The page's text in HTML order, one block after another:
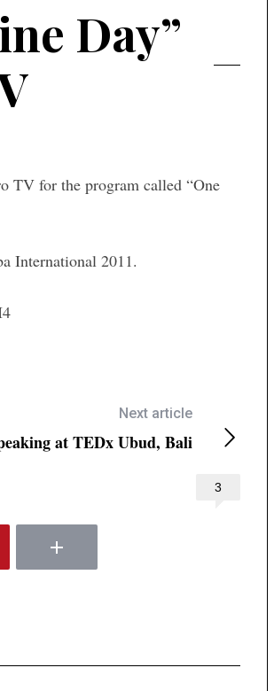
Day”
TV for the program called “One
International 2011.
3
Next article
at TEDx Ubud, Bali